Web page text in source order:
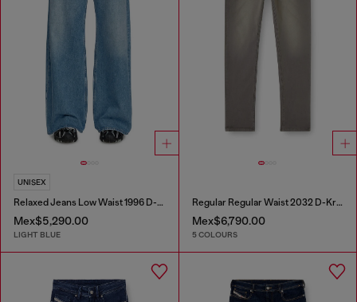
UNISEX
Relaxed Jeans Low Waist 1996 D-Sire
Mex$5,290.00
LIGHT BLUE
Regular Regular Waist 2032 D-Krooley-BW Joggjeans®
Mex$6,790.00
5 COLOURS